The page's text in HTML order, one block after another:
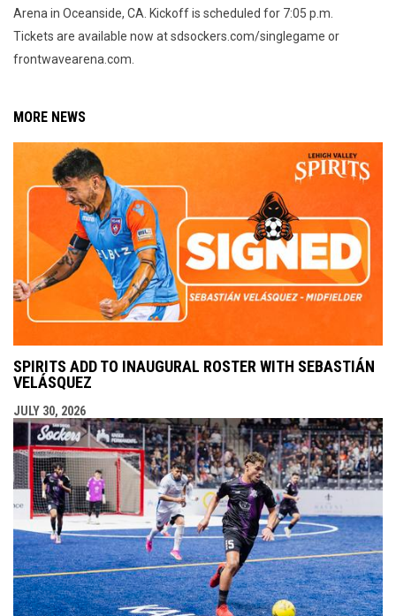
Arena in Oceanside, CA. Kickoff is scheduled for 7:05 p.m.
Tickets are available now at sdsockers.com/singlegame or
frontwavearena.com.
MORE NEWS
SPIRITS ADD TO INAUGURAL ROSTER WITH SEBASTIÁN
VELÁSQUEZ
JULY 30, 2026